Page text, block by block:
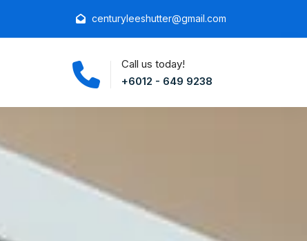
centuryleeshutter@gmail.com
Call us today!
+6012 - 649 9238